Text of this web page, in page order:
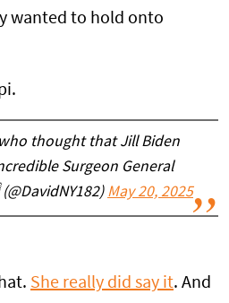
wanted to hold onto
thought that Jill Biden
Surgeon General
May 20, 2025
She really did say it. And